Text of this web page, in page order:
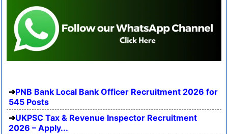
PNB Bank Local Bank Officer Recruitment 2026 for
545 Posts
UKPSC Tax & Revenue Inspector Recruitment
2026 – Apply...